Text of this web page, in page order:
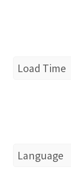
Load Time
Language